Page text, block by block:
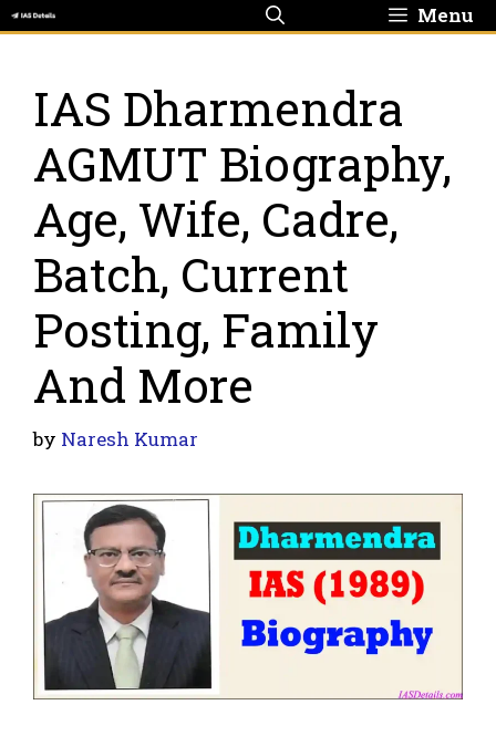
Skip
to
Menu
IAS Dharmendra
AGMUT Biography,
Age, Wife, Cadre,
Batch, Current
Posting, Family
And More
by Naresh Kumar